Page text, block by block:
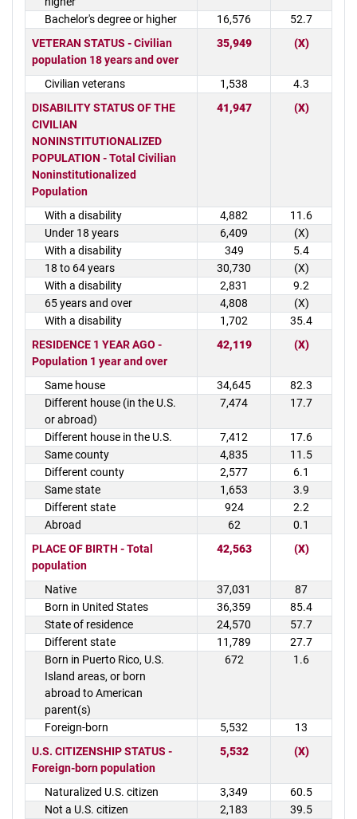
Bachelor's degree or higher
16,576
52.7
VETERAN STATUS - Civilian
population 18 years and over
35,949 (X)
Civilian veterans 1,538
4.3
DISABILITY STATUS OF THE
CIVILIAN
NONINSTITUTIONALIZED
POPULATION - Total Civilian
Noninstitutionalized
Population
41,947 (X)
With a disability 4,882
11.6
Under 18 years
6,409
(X)
With a disability
349
5.4
18 to 64 years
30,730
(X)
With a disability
2,831
9.2
65 years and over
4,808
(X)
With a disability
1,702
35.4
RESIDENCE 1 YEAR AGO -
Population 1 year and over
42,119 (X)
Same house 34,645
82.3
Different house (in the U.S.
or abroad)
7,474 17.7
Different house in the U.S. 7,412
17.6
Same county
4,835
11.5
Different county
2,577
6.1
Same state
1,653
3.9
Different state
924
2.2
Abroad
62
0.1
PLACE OF BIRTH - Total
population
42,563 (X)
Native 37,031
87
Born in United States
36,359
85.4
State of residence
24,570
57.7
Different state
11,789
27.7
Born in Puerto Rico, U.S.
Island areas, or born
abroad to American
parent(s)
672 1.6
Foreign-born 5,532
13
U.S. CITIZENSHIP STATUS -
Foreign-born population
5,532 (X)
Naturalized U.S. citizen 3,349
60.5
Not a U.S. citizen
2,183
39.5